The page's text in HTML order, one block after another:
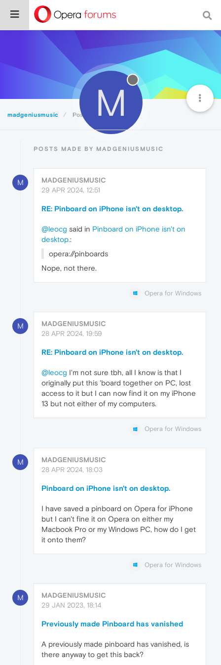
madgeniusmusic Posts M
POSTS MADE BY MADGENIUSMUSIC
M
MADGENIUSMUSIC
29 APR 2024, 12:51
RE: Pinboard on iPhone isn't on desktop.
@leocg said in Pinboard on iPhone isn't on
desktop.:
opera://pinboards
Nope, not there.
Opera for Windows
M
MADGENIUSMUSIC
28 APR 2024, 19:59
RE: Pinboard on iPhone isn't on desktop.
@leocg I'm not sure tbh, all I know is that I
originally put this 'board together on PC, lost
access to it but I can now find it on my iPhone
13 but not either of my computers.
Opera for Windows
M
MADGENIUSMUSIC
28 APR 2024, 18:03
Pinboard on iPhone isn't on desktop.
I have saved a pinboard on Opera for iPhone
but I can't fine it on Opera on either my
Macbook Pro or my Windows PC, how do I get
it onto them?
Opera for Windows
M
MADGENIUSMUSIC
29 JAN 2023, 18:14
Previously made Pinboard has vanished
A previously made pinboard has vanished, is
there anyway to get this back?